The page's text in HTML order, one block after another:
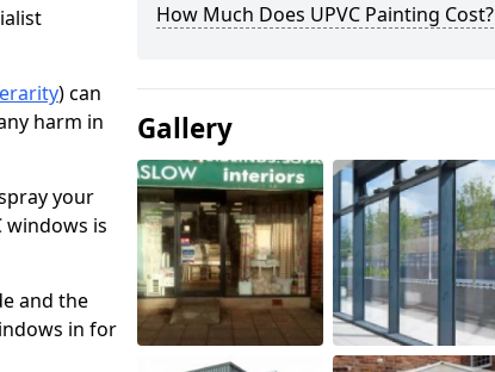
) can
harm in
your
windows is
and the
in for
How Much Does UPVC Painting Cost?
Gallery